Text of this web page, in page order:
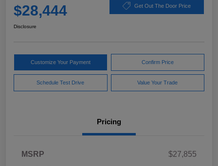
$28,444 Get Out The Door Price
Disclosure
Customize Your Payment Confirm Price
Schedule Test Drive Value Your Trade
Pricing
MSRP
$27,855